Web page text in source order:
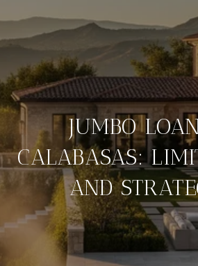
JUMBO
CALABASAS:
AND